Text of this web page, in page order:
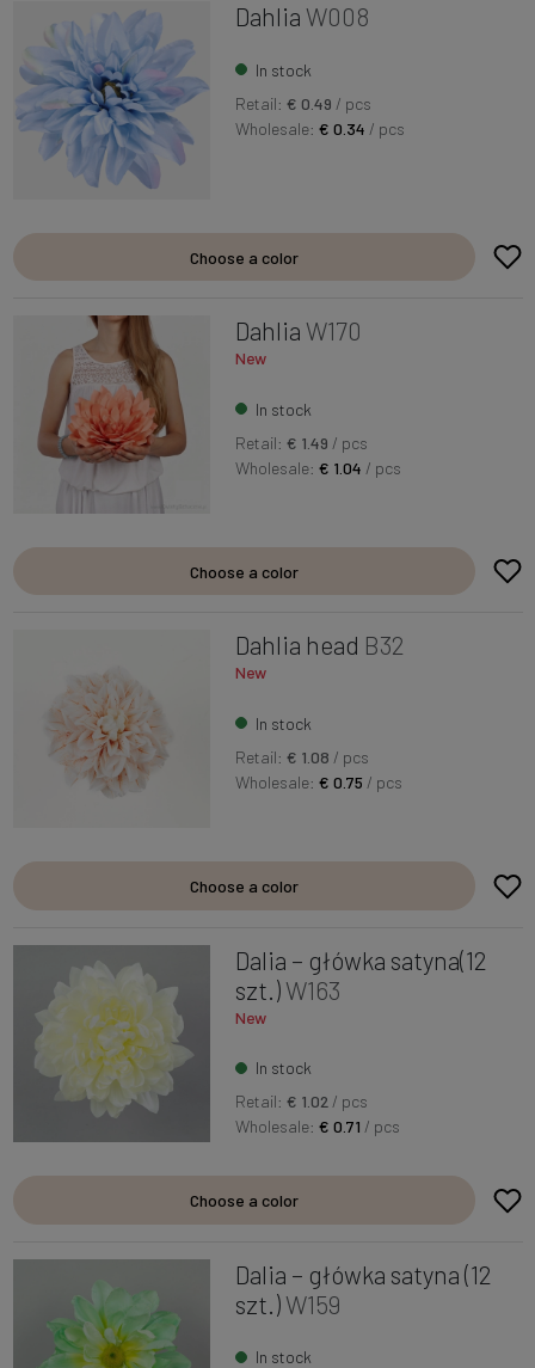
Dahlia W008
In stock
Retail: € 0.49 / pcs
Wholesale:€ 0.34 / pcs
Choose a color
Dahlia W170
New
In stock
Retail: € 1.49 / pcs
Wholesale:€ 1.04 / pcs
Choose a color
Dahlia head B32
New
In stock
Retail: € 1.08 / pcs
Wholesale:€ 0.75 / pcs
Choose a color
Dalia – główka satyna(12
szt.)W163
New
In stock
Retail: € 1.02 / pcs
Wholesale:€ 0.71 / pcs
Choose a color
Dalia – główka satyna (12
szt.)W159
In stock